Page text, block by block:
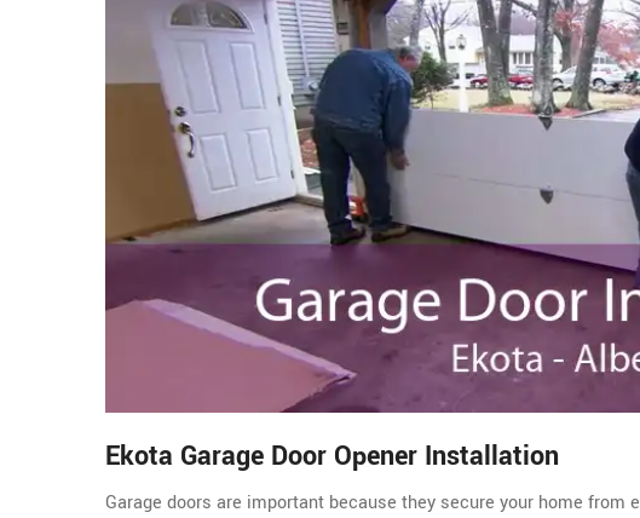
Ekota Garage Door Opener Installation
Garage doors are important because they secure your home from